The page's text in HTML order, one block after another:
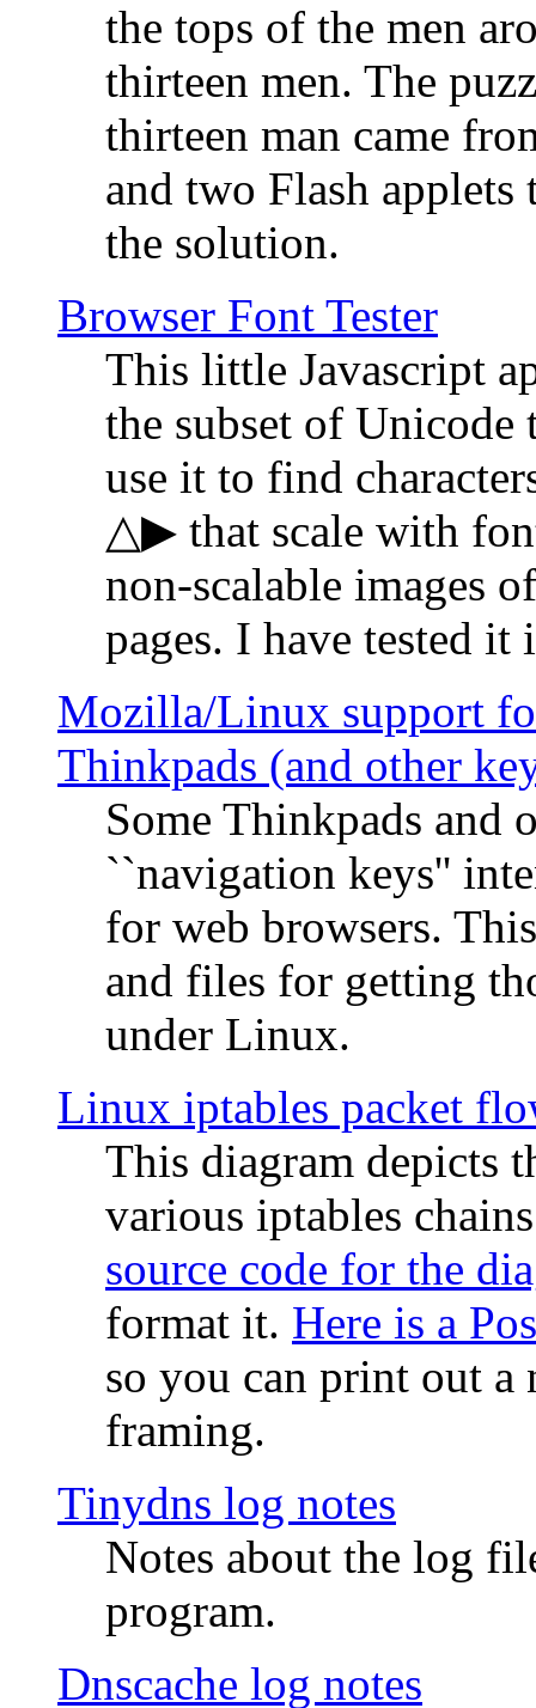
the tops of the men
thirteen men. The
thirteen man came
and two Flash
the solution.
Browser Font Tester
This little Javascript
the subset of
use it to find
△▶ that scale with
non-scalable images
pages. I have tested
Mozilla/Linux support
Thinkpads (and other
Some Thinkpads and
``navigation keys''
for web browsers.
and files for getting
under Linux.
Linux iptables packet
This diagram depicts
various iptables
source code for the
format it. Here is a
so you can print out
framing.
Tinydns log notes
Notes about the log
program.
Dnscache log notes